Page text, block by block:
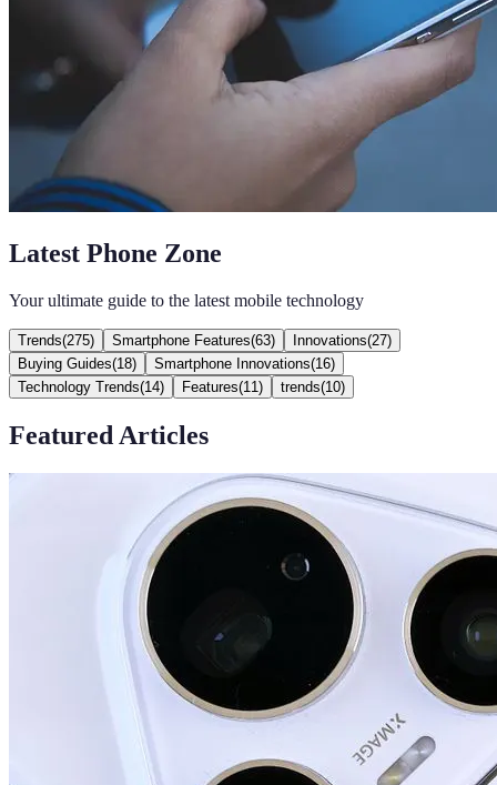
Latest Phone Zone
Your ultimate guide to the latest mobile technology
Trends(275) Smartphone Features(63) Innovations(27)
Buying Guides(18) Smartphone Innovations(16)
Technology Trends(14) Features(11 ) trends(10)
Featured Articles